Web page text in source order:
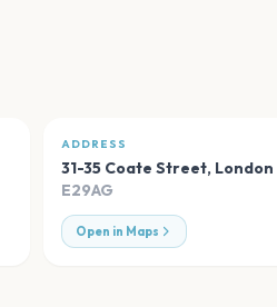
ADDRESS
31-35 Coate Street, London
E29AG
Open in Maps